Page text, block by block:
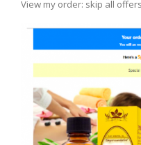
View my order: skip all